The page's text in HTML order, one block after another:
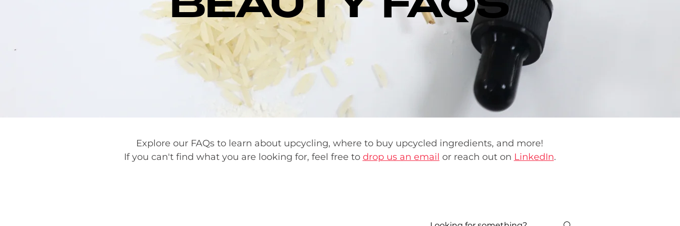
BEAUTY FAQS
Explore our FAQs to learn about upcycling, where to buy upcycled ingredients, and more!
If you can't find what you are looking for, feel free to drop us an email orreach out on LinkedIn.